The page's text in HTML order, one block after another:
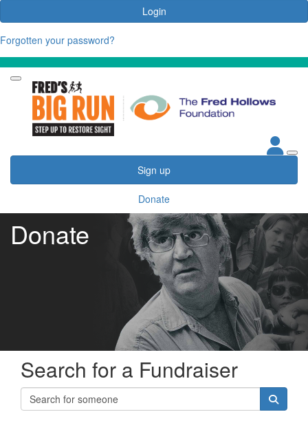
Login
Forgotten your password?
Sign up
Donate
Donate
Search for a Fundraiser